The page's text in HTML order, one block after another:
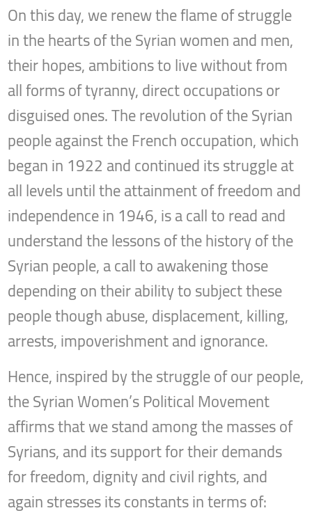
On this day, we renew the flame of struggle
in the hearts of the Syrian women and men,
their hopes, ambitions to live without from
all forms of tyranny, direct occupations or
disguised ones. The revolution of the Syrian
people against the French occupation, which
began in 1922 and continued its struggle at
all levels until the attainment of freedom and
independence in 1946, is a call to read and
understand the lessons of the history of the
Syrian people, a call to awakening those
depending on their ability to subject these
people though abuse, displacement, killing,
arrests, impoverishment and ignorance.
Hence, inspired by the struggle of our people,
the Syrian Women’s Political Movement
affirms that we stand among the masses of
Syrians, and its support for their demands
for freedom, dignity and civil rights, and
again stresses its constants in terms of: